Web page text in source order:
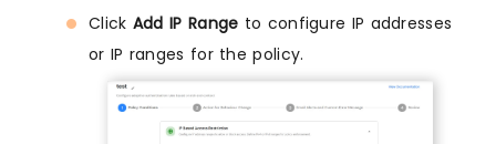
Click Add IP Range to configure IP addresses
or IP ranges for the policy.